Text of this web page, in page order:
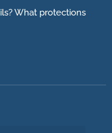
What protections